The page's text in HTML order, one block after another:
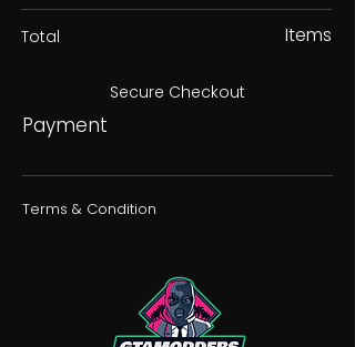
Total Items
Secure Checkout
Payment
Terms & Condition